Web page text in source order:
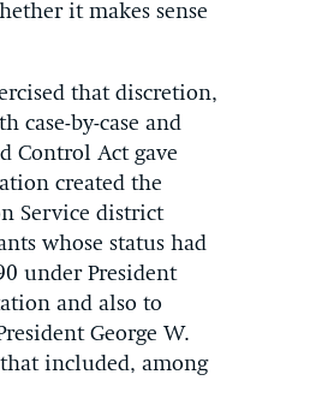
it makes sense
that discretion,
case-by-case and
Control Act gave
created the
Service district
whose status had
under President
and also to
George W.
included, among